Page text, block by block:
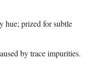
hue; prized for subtle
by trace impurities.